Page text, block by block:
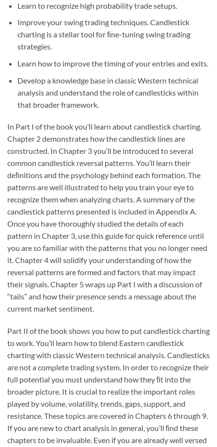
Learn to recognize high probability trade setups.
Improve your swing trading techniques. Candlestick
charting is a stellar tool for ﬁne-tuning swing trading
strategies.
Learn how to improve the timing of your entries and exits.
Develop a knowledge base in classic Western technical
analysis and understand the role of candlesticks within
that broader framework.
In Part I of the book you’ll learn about candlestick charting.
Chapter 2 demonstrates how the candlestick lines are
constructed. In Chapter 3 you’ll be introduced to several
common candlestick reversal patterns. You’ll learn their
deﬁnitions and the psychology behind each formation. The
patterns are well illustrated to help you train your eye to
recognize them when analyzing charts. A summary of the
candlestick patterns presented is included in Appendix A.
Once you have thoroughly studied the details of each
pattern in Chapter 3, use this guide for quick reference until
you are so familiar with the patterns that you no longer need
it. Chapter 4 will solidify your understanding of how the
reversal patterns are formed and factors that may impact
their signals. Chapter 5 wraps up Part I with a discussion of
“tails” and how their presence sends a message about the
current market sentiment.
Part II of the book shows you how to put candlestick charting
to work. You’ll learn how to blend Eastern candlestick
charting with classic Western technical analysis. Candlesticks
are not a complete trading system. In order to recognize their
full potential you must understand how they ﬁt into the
broader picture. It is crucial to realize the important roles
played by volume, volatility, trends, gaps, support, and
resistance. These topics are covered in Chapters 6 through 9.
If you are new to chart analysis in general, you’ll ﬁnd these
chapters to be invaluable. Even if you are already well versed